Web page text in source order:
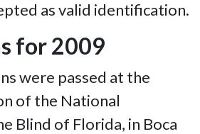
as valid identification.
for 2009
were passed at the
of the National
Blind of Florida, in Boca